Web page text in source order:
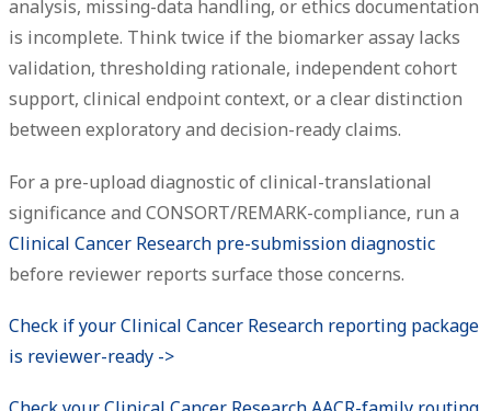
analysis, missing-data handling, or ethics documentation
is incomplete. Think twice if the biomarker assay lacks
validation, thresholding rationale, independent cohort
support, clinical endpoint context, or a clear distinction
between exploratory and decision-ready claims.
For a pre-upload diagnostic of clinical-translational
significance and CONSORT/REMARK-compliance, run a
Clinical Cancer Research pre-submission diagnostic
before reviewer reports surface those concerns.
Check if your Clinical Cancer Research reporting package
is reviewer-ready ->